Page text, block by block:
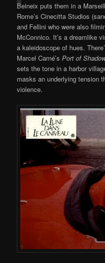
Beineix puts them in a
Rome’s Cinecitta Studios
and Fellini who were also
McConnico. It’s a dreamlike
a kaleidoscope of hues.
Marcel Carné’sPort of
sets the tone in a harbor
masks an underlying tension
violence.